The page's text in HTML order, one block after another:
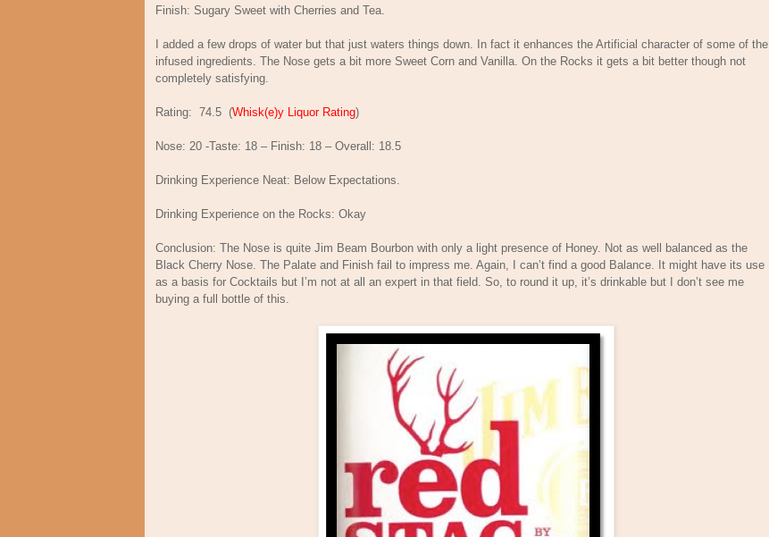
Finish: Sugary Sweet with Cherries and Tea.
I added a few drops of water but that just waters things down. In fact it enhances the Artificial character of some of the
infused ingredients. The Nose gets a bit more Sweet Corn and Vanilla. On the Rocks it gets a bit better though not
completely satisfying.
Rating: 74.5 (Whisk(e)y Liquor Rating)
Nose: 20 -Taste: 18 – Finish: 18 – Overall: 18.5
Drinking Experience Neat: Below Expectations.
Drinking Experience on the Rocks: Okay
Conclusion: The Nose is quite Jim Beam Bourbon with only a light presence of Honey. Not as well balanced as the
Black Cherry Nose. The Palate and Finish fail to impress me. Again, I can’t find a good Balance. It might have its use
as a basis for Cocktails but I’m not at all an expert in that field. So, to round it up, it’s drinkable but I don’t see me
buying a full bottle of this.